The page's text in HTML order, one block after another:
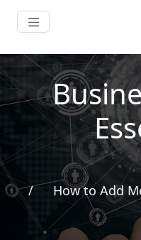
How to Add